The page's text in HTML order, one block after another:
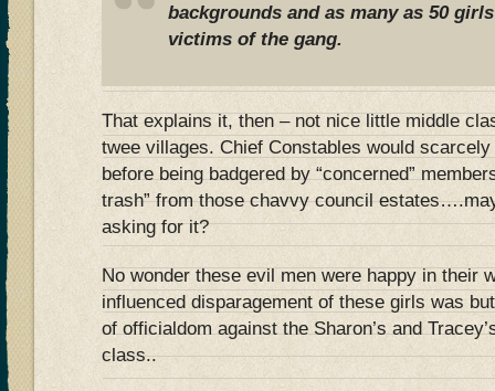
backgrounds and as many as 50
victims of the gang.
That explains it, then – not nice little middle
twee villages. Chief Constables would
before being badgered by “concerned”
trash” from those chavvy council
asking for it?
No wonder these evil men were happy in their
influenced disparagement of these girls was
of officialdom against the Sharon’s and
class..